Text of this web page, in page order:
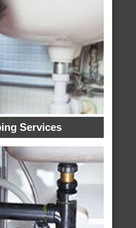
Services